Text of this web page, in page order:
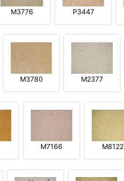
M3776 P3447
M3780 M2377
M7166 M8122